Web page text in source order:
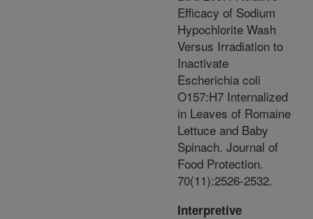
Efficacy of Sodium
Hypochlorite Wash
Versus Irradiation to
Inactivate
Escherichia coli
O157:H7 Internalized
in Leaves of Romaine
Lettuce and Baby
Spinach. Journal of
Food Protection.
70(11):2526-2532.
Interpretive